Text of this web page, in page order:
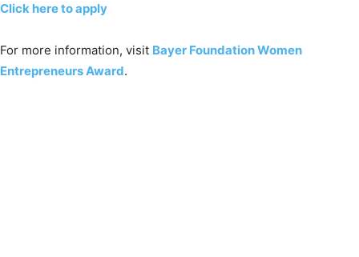
Click here to apply
For more information, visit Bayer Foundation Women
Entrepreneurs Award.